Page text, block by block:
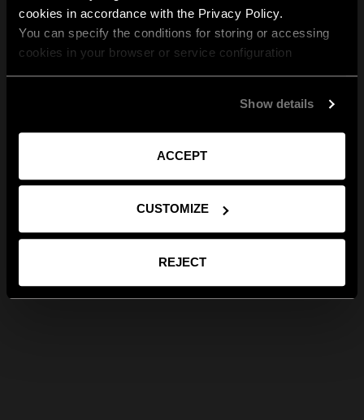
cookies in accordance with the Privacy Policy.
You can specify the conditions for storing or accessing
cookies in your browser or service configuration
Show details
ACCEPT
CUSTOMIZE
REJECT